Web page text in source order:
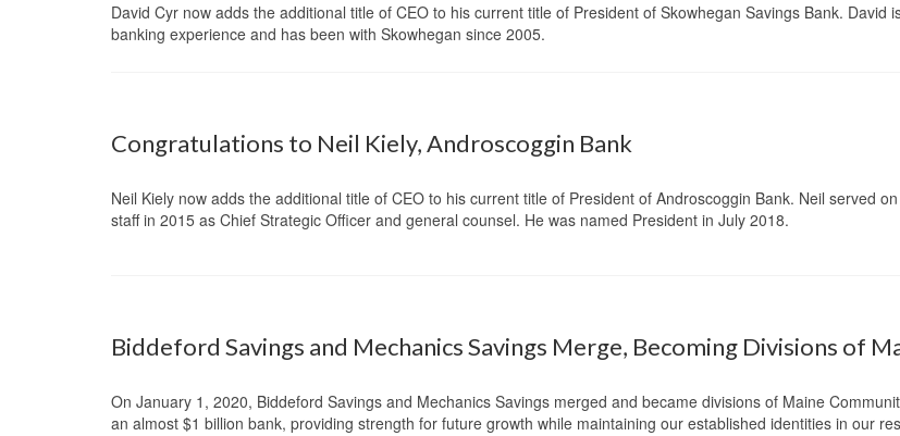
David Cyr now adds the additional title of CEO to his current title of President of Skowhegan Savings Bank. David
banking experience and has been with Skowhegan since 2005.
Congratulations to Neil Kiely, Androscoggin Bank
Neil Kiely now adds the additional title of CEO to his current title of President of Androscoggin Bank. Neil served
staff in 2015 as Chief Strategic Officer and general counsel. He was named President in July 2018.
Biddeford Savings and Mechanics Savings Merge, Becoming Divisions of
On January 1, 2020, Biddeford Savings and Mechanics Savings merged and became divisions of Maine
an almost $1 billion bank, providing strength for future growth while maintaining our established identities in our